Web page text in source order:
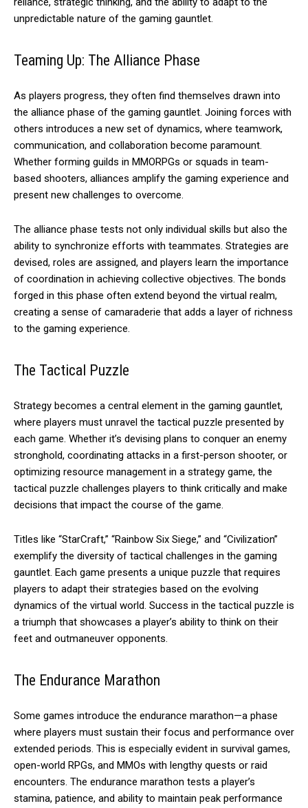
unpredictable nature of the gaming gauntlet.
Teaming Up: The Alliance Phase
As players progress, they often find themselves drawn into
the alliance phase of the gaming gauntlet. Joining forces with
others introduces a new set of dynamics, where teamwork,
communication, and collaboration become paramount.
Whether forming guilds in MMORPGs or squads in team-
based shooters, alliances amplify the gaming experience and
present new challenges to overcome.
The alliance phase tests not only individual skills but also the
ability to synchronize efforts with teammates. Strategies are
devised, roles are assigned, and players learn the importance
of coordination in achieving collective objectives. The bonds
forged in this phase often extend beyond the virtual realm,
creating a sense of camaraderie that adds a layer of richness
to the gaming experience.
The Tactical Puzzle
Strategy becomes a central element in the gaming gauntlet,
where players must unravel the tactical puzzle presented by
each game. Whether it’s devising plans to conquer an enemy
stronghold, coordinating attacks in a first-person shooter, or
optimizing resource management in a strategy game, the
tactical puzzle challenges players to think critically and make
decisions that impact the course of the game.
Titles like “StarCraft,” “Rainbow Six Siege,” and “Civilization”
exemplify the diversity of tactical challenges in the gaming
gauntlet. Each game presents a unique puzzle that requires
players to adapt their strategies based on the evolving
dynamics of the virtual world. Success in the tactical puzzle is
a triumph that showcases a player’s ability to think on their
feet and outmaneuver opponents.
The Endurance Marathon
Some games introduce the endurance marathon—a phase
where players must sustain their focus and performance over
extended periods. This is especially evident in survival games,
open-world RPGs, and MMOs with lengthy quests or raid
encounters. The endurance marathon tests a player’s
stamina, patience, and ability to maintain peak performance